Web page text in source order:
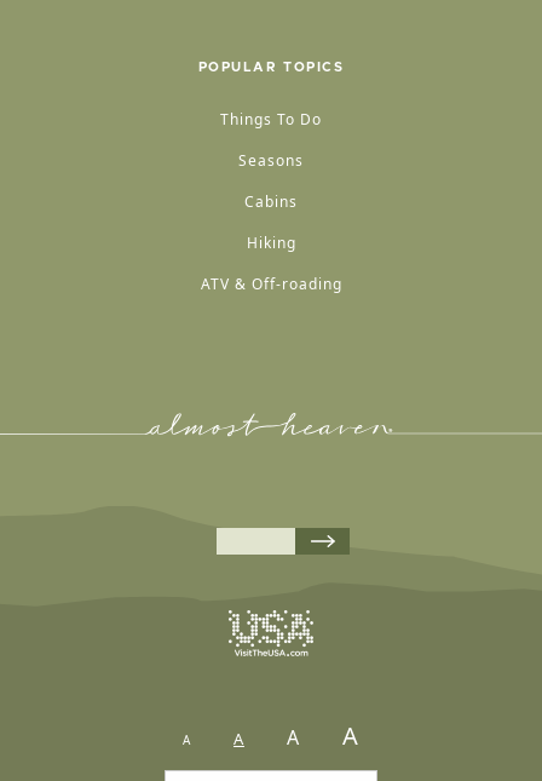
POPULAR TOPICS
Things To Do
Seasons
Cabins
Hiking
ATV & Off-roading
A A A A